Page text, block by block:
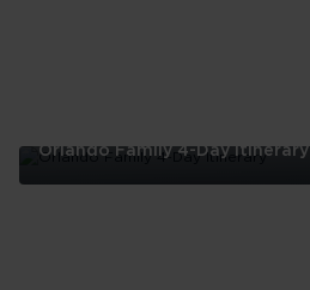
Orlando Family 4-Day Itinerary